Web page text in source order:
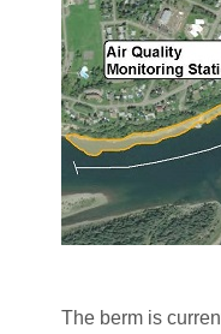
The berm is